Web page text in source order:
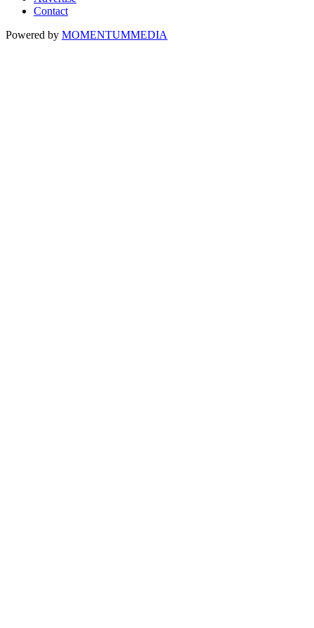
Contact
Powered by MOMENTUMMEDIA